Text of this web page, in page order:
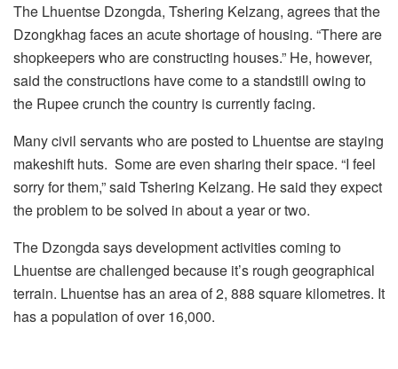
The Lhuentse Dzongda, Tshering Kelzang, agrees that the
Dzongkhag faces an acute shortage of housing. “There are
shopkeepers who are constructing houses.” He, however,
said the constructions have come to a standstill owing to
the Rupee crunch the country is currently facing.
Many civil servants who are posted to Lhuentse are staying
makeshift huts. Some are even sharing their space. “I feel
sorry for them,” said Tshering Kelzang. He said they expect
the problem to be solved in about a year or two.
The Dzongda says development activities coming to
Lhuentse are challenged because it’s rough geographical
terrain. Lhuentse has an area of 2, 888 square kilometres. It
has a population of over 16,000.